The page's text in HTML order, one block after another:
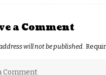
a Comment
will not be published.